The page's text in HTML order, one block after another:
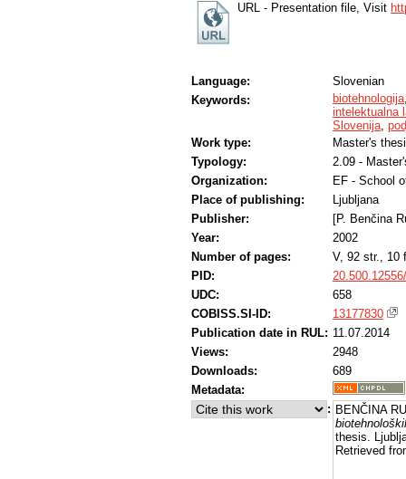
URL - Presentation file, Visit
Language:
Slovenian
Keywords:
biotehnologija
intelektualna
Slovenija,
Work type:
Master's
Typology:
2.09 -
Organization:
EF - School
Place of publishing:
Ljubljana
Publisher:
[P. Benčina
Year:
2002
Number of pages:
V, 92 str., 10
PID:
UDC:
658
COBISS.SI-ID:
13177830
Publication date in RUL: 11.07.2014
Views:
2948
Downloads:
689
Metadata:
: BENČINA
thesis.
Retrieved